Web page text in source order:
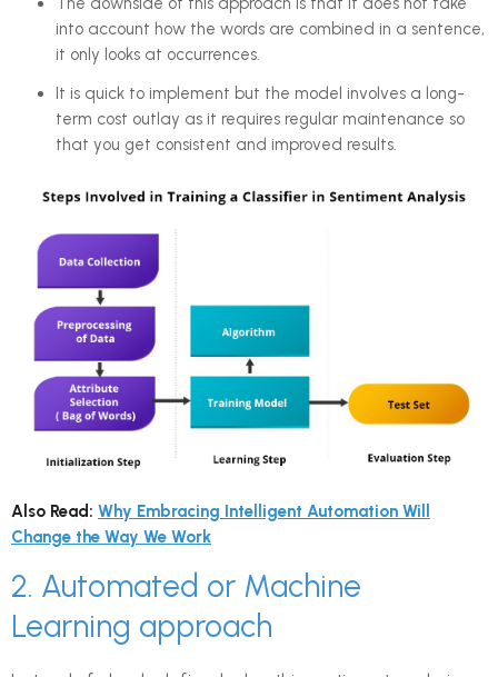
into account how the words are combined in a sentence,
it only looks at occurrences.
It is quick to implement but the model involves a long-
term cost outlay as it requires regular maintenance so
that you get consistent and improved results.
Also Read: Why Embracing Intelligent Automation Will
Change the Way We Work
2. Automated or Machine
Learning approach